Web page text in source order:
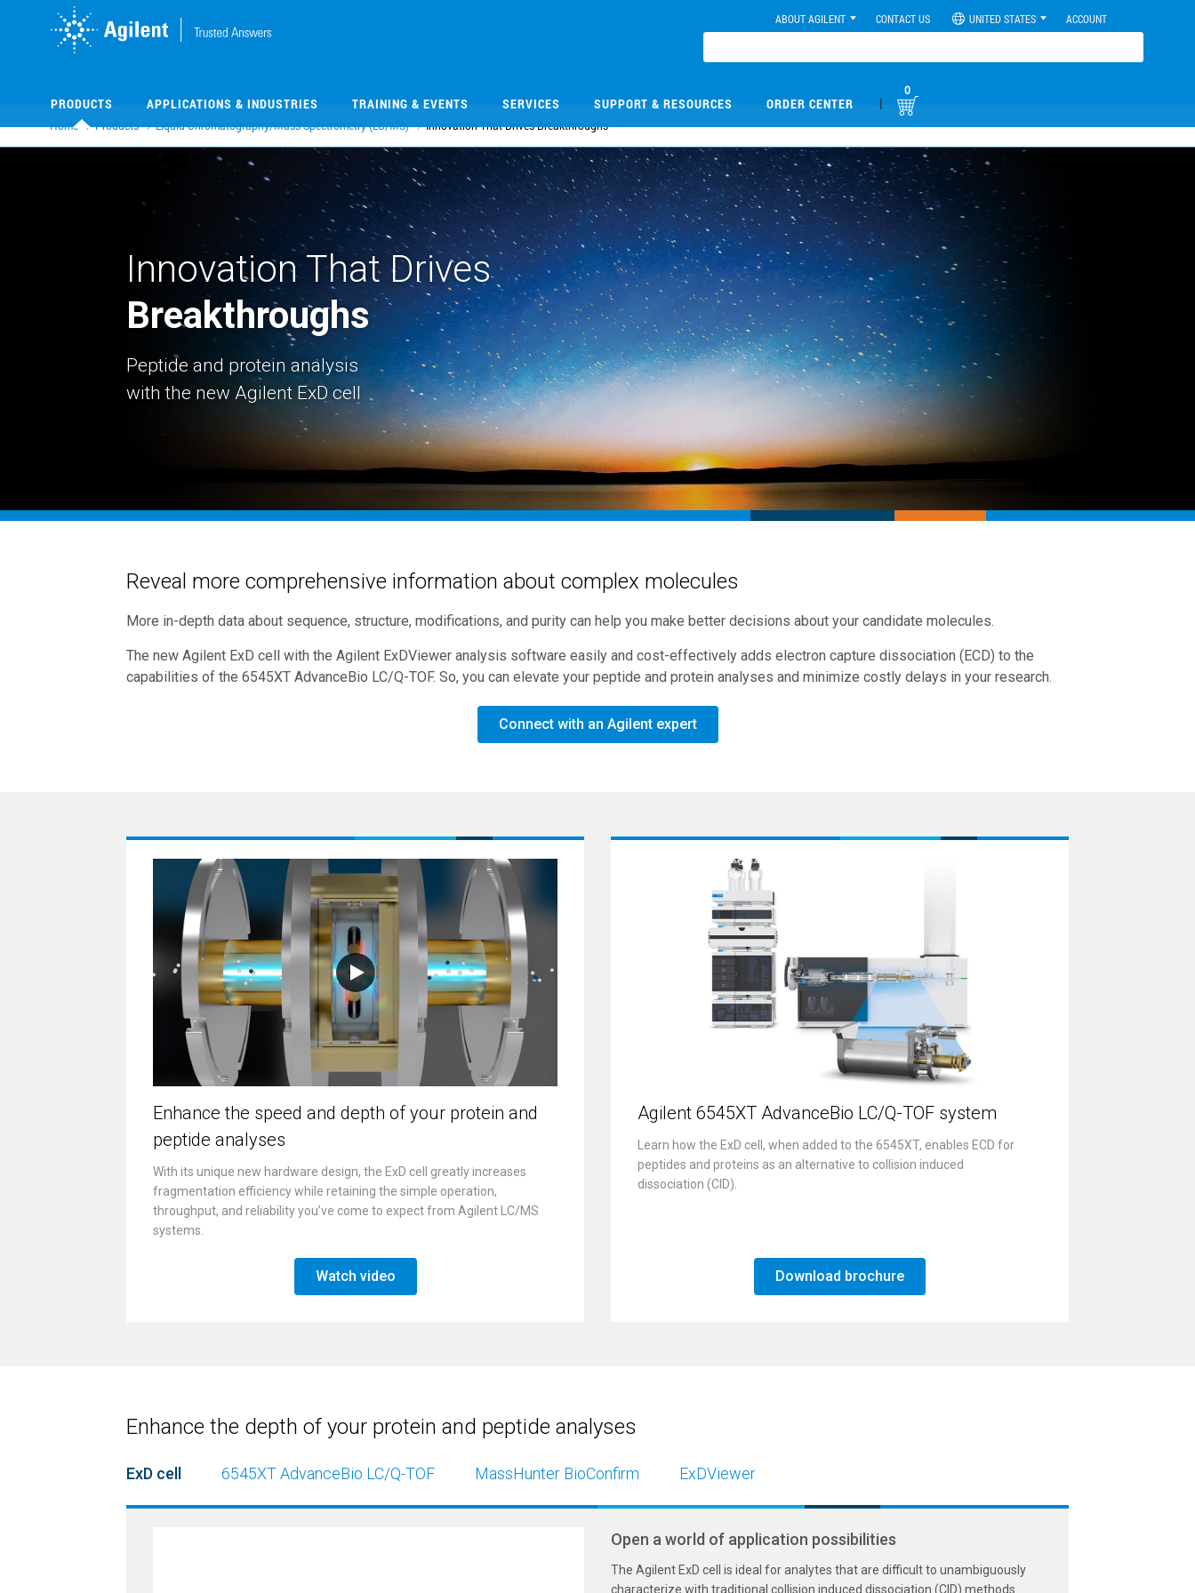
ABOUT AGILENT CONTACT US UNITED STATES ACCOUNT
PRODUCTS APPLICATIONS & INDUSTRIES TRAINING & EVENTS SERVICES SUPPORT & RESOURCES ORDER CENTER |
0
Home Products Liquid Chromatography/Mass Spectrometry (LC/MS) Innovation That Drives Breakthroughs
Innovation That Drives
Breakthroughs
Peptide and protein analysis
with the new Agilent ExD cell
Reveal more comprehensive information about complex molecules
More in-depth data about sequence, structure, modifications, and purity can help you make better decisions about your candidate molecules.
The new Agilent ExD cell with the Agilent ExDViewer analysis software easily and cost-effectively adds electron capture dissociation (ECD) to the
capabilities of the 6545XT AdvanceBio LC/Q-TOF. So, you can elevate your peptide and protein analyses and minimize costly delays in your research.
Connect with an Agilent expert
Enhance the speed and depth of your protein and
peptide analyses
With its unique new hardware design, the ExD cell greatly increases
fragmentation efficiency while retaining the simple operation,
throughput, and reliability you’ve come to expect from Agilent LC/MS
systems.
Watch video
Agilent 6545XT AdvanceBio LC/Q-TOF system
Learn how the ExD cell, when added to the 6545XT, enables ECD for
peptides and proteins as an alternative to collision induced
dissociation (CID).
Download brochure
Enhance the depth of your protein and peptide analyses
ExD cell 6545XT AdvanceBio LC/Q-TOF MassHunter BioConfirm ExDViewer
Open a world of application possibilities
The Agilent ExD cell is ideal for analytes that are difficult to unambiguously
characterize with traditional collision induced dissociation (CID) methods
through peptide mapping, or understand post-translational modifications,
the Agilent 6545XT AdvanceBio LC/Q-TOF is your cornerstone system.
Be sure of your results with mass accuracies within 10 ppm for
glycosylated intact proteins.